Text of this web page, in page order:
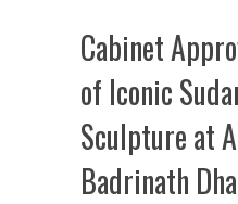
Cabinet
of Iconic
Sculpture at
Badrinath